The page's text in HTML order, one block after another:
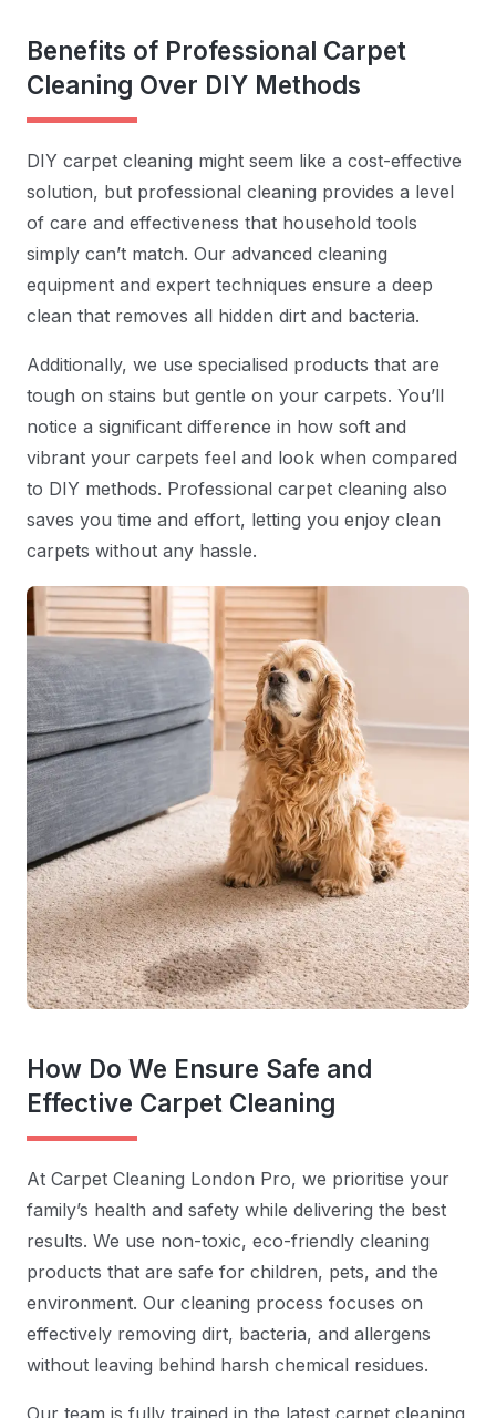
Benefits of Professional Carpet
Cleaning Over DIY Methods
DIY carpet cleaning might seem like a cost-effective
solution, but professional cleaning provides a level
of care and effectiveness that household tools
simply can’t match. Our advanced cleaning
equipment and expert techniques ensure a deep
clean that removes all hidden dirt and bacteria.
Additionally, we use specialised products that are
tough on stains but gentle on your carpets. You’ll
notice a significant difference in how soft and
vibrant your carpets feel and look when compared
to DIY methods. Professional carpet cleaning also
saves you time and effort, letting you enjoy clean
carpets without any hassle.
How Do We Ensure Safe and
Effective Carpet Cleaning
At Carpet Cleaning London Pro, we prioritise your
family’s health and safety while delivering the best
results. We use non-toxic, eco-friendly cleaning
products that are safe for children, pets, and the
environment. Our cleaning process focuses on
effectively removing dirt, bacteria, and allergens
without leaving behind harsh chemical residues.
Our team is fully trained in the latest carpet cleaning